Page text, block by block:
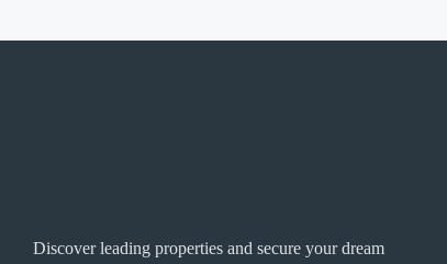
Discover leading properties and secure your dream